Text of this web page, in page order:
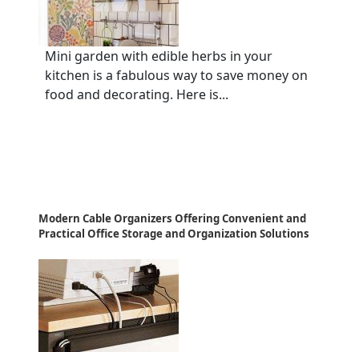
Mini garden with edible herbs in your
kitchen is a fabulous way to save money on
food and decorating. Here is...
Modern Cable Organizers Offering Convenient and
Practical Office Storage and Organization Solutions